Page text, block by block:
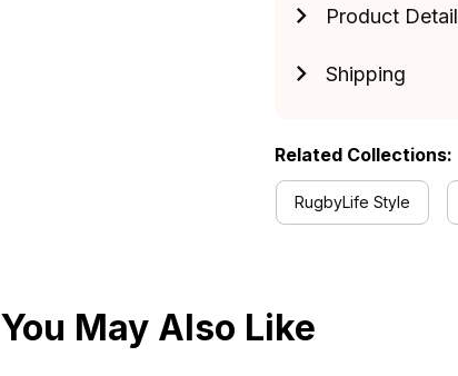
Product Detail
Shipping
Related Collections:
RugbyLife Style
You May Also Like